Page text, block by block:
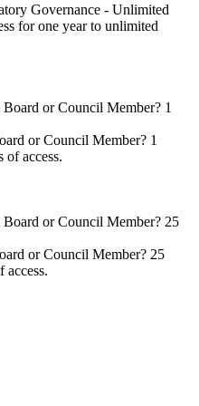
Governance - Unlimited
for one year to unlimited
or Council Member? 1
of access.
or Council Member? 25
access.